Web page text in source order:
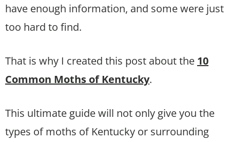
have enough information, and some were just
too hard to find.
That is why I created this post about the 10
Common Moths of Kentucky.
This ultimate guide will not only give you the
types of moths of Kentucky or surrounding